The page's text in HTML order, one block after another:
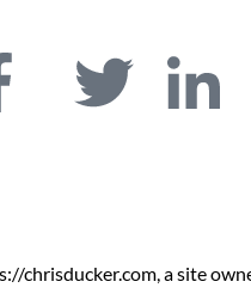
chrisducker.com, a site